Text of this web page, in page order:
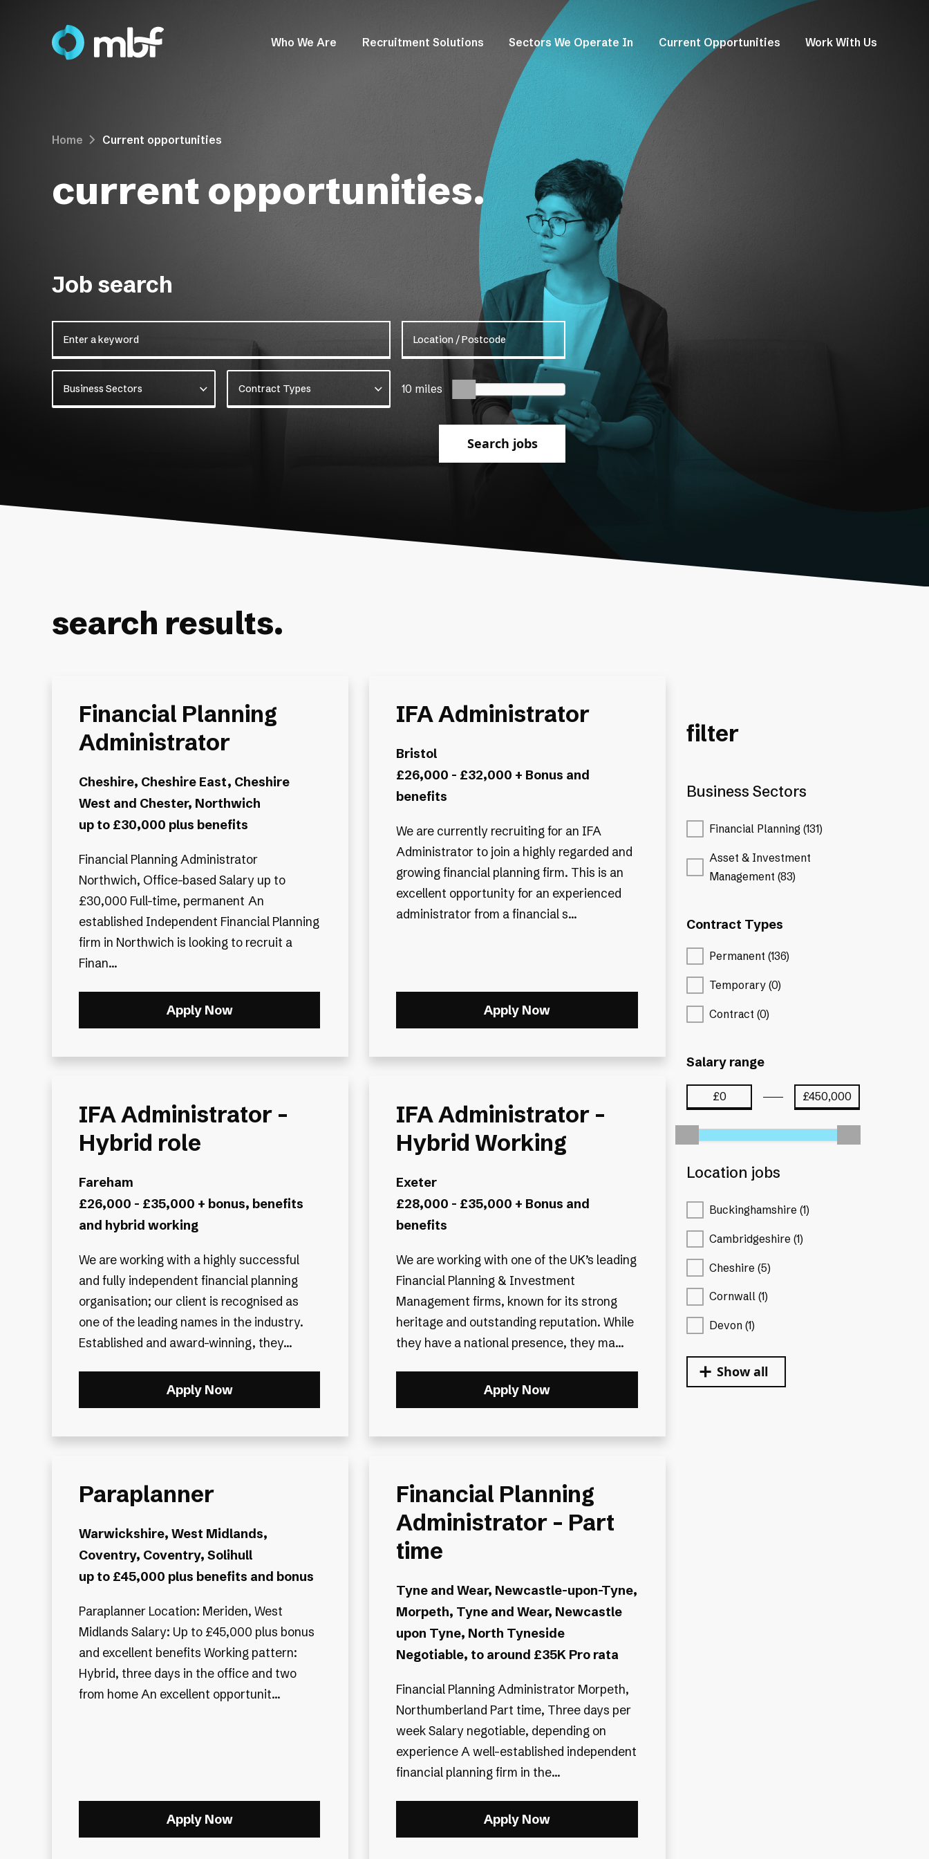
Who We Are Recruitment Solutions Sectors We Operate In Current Opportunities Work With Us
Home Current opportunities
current opportunities.
Job search
Location / Postcode
Business Sectors Contract Types 10 miles
Search jobs
filter
Business Sectors
Financial Planning (131)
Asset & Investment
Management (83)
Contract Types
Permanent (136)
Temporary (0)
Contract (0)
Salary range
Location jobs
Buckinghamshire (1)
Cambridgeshire (1)
Cheshire (5)
Cornwall (1)
Devon (1)
Show all
search results.
Financial Planning
Administrator
Cheshire, Cheshire East, Cheshire
West and Chester, Northwich
up to £30,000 plus benefits
Financial Planning Administrator
Northwich, Office-based Salary up to
£30,000 Full-time, permanent An
established Independent Financial Planning
firm in Northwich is looking to recruit a
Finan...
Apply Now
IFA Administrator
Bristol
£26,000 - £32,000 + Bonus and
benefits
We are currently recruiting for an IFA
Administrator to join a highly regarded and
growing financial planning firm. This is an
excellent opportunity for an experienced
administrator from a financial s...
Apply Now
IFA Administrator -
Hybrid role
Fareham
£26,000 - £35,000 + bonus, benefits
and hybrid working
We are working with a highly successful
and fully independent financial planning
organisation; our client is recognised as
one of the leading names in the industry.
Established and award-winning, they...
Apply Now
IFA Administrator -
Hybrid Working
Exeter
£28,000 - £35,000 + Bonus and
benefits
We are working with one of the UK’s leading
Financial Planning & Investment
Management firms, known for its strong
heritage and outstanding reputation. While
they have a national presence, they ma...
Apply Now
Paraplanner
Warwickshire, West Midlands,
Coventry, Coventry, Solihull
up to £45,000 plus benefits and bonus
Paraplanner Location: Meriden, West
Midlands Salary: Up to £45,000 plus bonus
and excellent benefits Working pattern:
Hybrid, three days in the office and two
from home An excellent opportunit...
Apply Now
Financial Planning
Administrator - Part
time
Tyne and Wear, Newcastle-upon-Tyne,
Morpeth, Tyne and Wear, Newcastle
upon Tyne, North Tyneside
Negotiable, to around £35K Pro rata
Financial Planning Administrator Morpeth,
Northumberland Part time, Three days per
week Salary negotiable, depending on
experience A well-established independent
financial planning firm in the...
Apply Now